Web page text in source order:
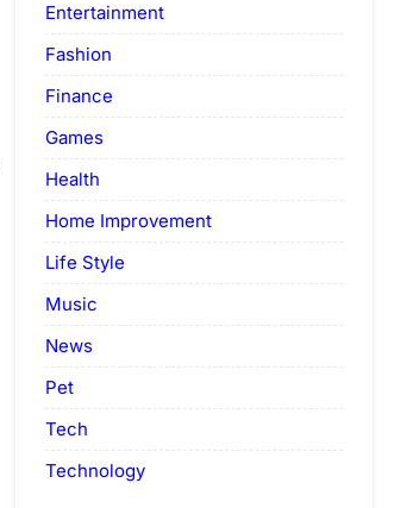
Entertainment
Fashion
Finance
Games
Health
Home Improvement
Life Style
Music
News
Pet
Tech
Technology